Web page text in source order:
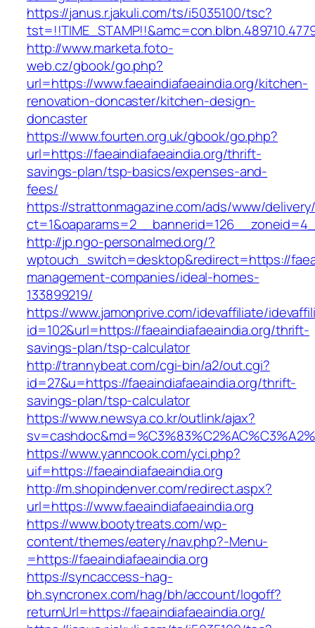
https://janus.r.jakuli.com/ts/i5035100/tsc?
http://www.marketa.foto-
web.cz/gbook/go.php?
url=https://www.faeaindiafaeaindia.org/kitchen-
renovation-doncaster/kitchen-design-
doncaster
https://www.fourten.org.uk/gbook/go.php?
url=https://faeaindiafaeaindia.org/thrift-
savings-plan/tsp-basics/expenses-and-
fees/
https://strattonmagazine.com/ads/www/
http://jp.ngo-personalmed.org/?
wptouch_switch=desktop&redirect=https://
management-companies/ideal-homes-
133899219/
https://www.jamonprive.com/idevaffiliate/
id=102&url=https://faeaindiafaeaindia.org/thrift-
savings-plan/tsp-calculator
http://trannybeat.com/cgi-bin/a2/out.cgi?
id=27&u=https://faeaindiafaeaindia.org/thrift-
savings-plan/tsp-calculator
https://www.newsya.co.kr/outlink/ajax?
https://www.yanncook.com/yci.php?
uif=https://faeaindiafaeaindia.org
http://m.shopindenver.com/redirect.aspx?
url=https://www.faeaindiafaeaindia.org
https://www.bootytreats.com/wp-
content/themes/eatery/nav.php?-Menu-
=https://faeaindiafaeaindia.org
https://syncaccess-hag-
bh.syncronex.com/hag/bh/account/logoff?
returnUrl=https://faeaindiafaeaindia.org/